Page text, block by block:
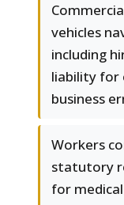
vehicles
including
liability for
business
Workers
statutory
for